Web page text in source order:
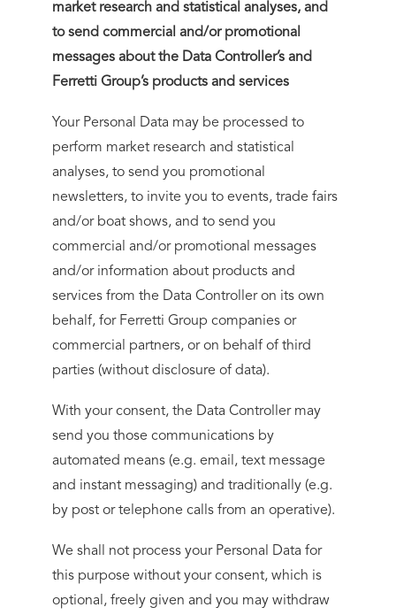
market research and statistical analyses, and
to send commercial and/or promotional
messages about the Data Controller’s and
Ferretti Group’s products and services
Your Personal Data may be processed to
perform market research and statistical
analyses, to send you promotional
newsletters, to invite you to events, trade fairs
and/or boat shows, and to send you
commercial and/or promotional messages
and/or information about products and
services from the Data Controller on its own
behalf, for Ferretti Group companies or
commercial partners, or on behalf of third
parties (without disclosure of data).
With your consent, the Data Controller may
send you those communications by
automated means (e.g. email, text message
and instant messaging) and traditionally (e.g.
by post or telephone calls from an operative).
We shall not process your Personal Data for
this purpose without your consent, which is
optional, freely given and you may withdraw